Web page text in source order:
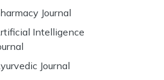
Journal
Intelligence
Journal